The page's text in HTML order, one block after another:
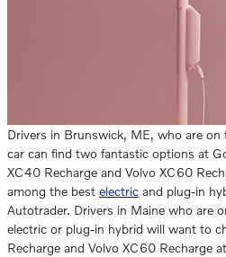
Drivers in Brunswick, ME, who are
car can find two fantastic options at
XC40 Recharge and Volvo XC60
among the best electric and plug-in
Autotrader. Drivers in Maine who are
electric or plug-in hybrid will want to
Recharge and Volvo XC60 Recharge